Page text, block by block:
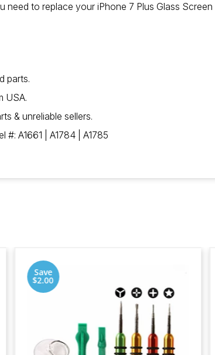
need to replace your iPhone 7 Plus Glass Screen
parts.
USA.
& unreliable sellers.
#: A1661 | A1784 | A1785
Save
$2.00